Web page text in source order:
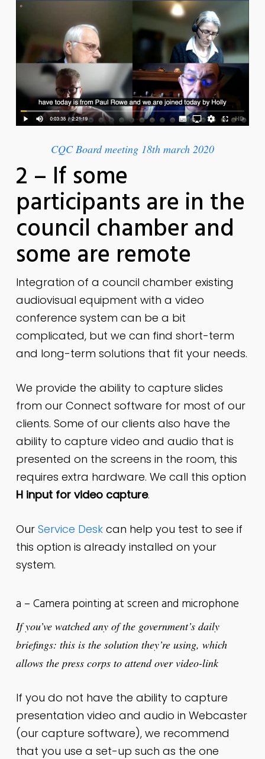
CQC Board meeting 18th march 2020
2 – If some
participants are in the
council chamber and
some are remote
Integration of a council chamber existing
audiovisual equipment with a video
conference system can be a bit
complicated, but we can find short-term
and long-term solutions that fit your needs.
We provide the ability to capture slides
from our Connect software for most of our
clients. Some of our clients also have the
ability to capture video and audio that is
presented on the screens in the room, this
requires extra hardware. We call this option
H input for video capture.
Our Service Deskcan help you test to see if
this option is already installed on your
system.
a – Camera pointing at screen and microphone
If you’ve watched any of the government’s daily
briefings: this is the solution they’re using, which
allows the press corps to attend over video-link
If you do not have the ability to capture
presentation video and audio in Webcaster
(our capture software), we recommend
that you use a set-up such as the one